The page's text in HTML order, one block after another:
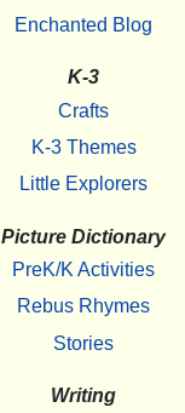
Enchanted Blog
K-3
Crafts
K-3 Themes
Little Explorers
Picture Dictionary
PreK/K Activities
Rebus Rhymes
Stories
Writing